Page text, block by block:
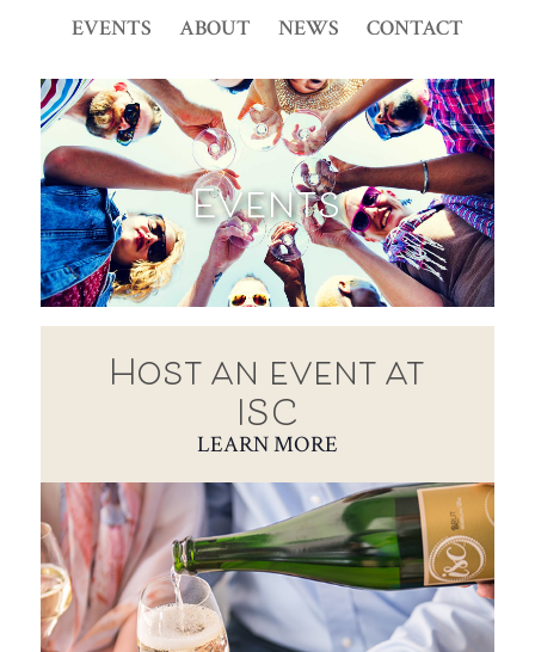
EVENTS
ABOUT NEWS CONTACT
Events
Host an event at
ISC
LEARN MORE